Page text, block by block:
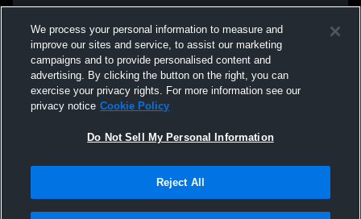
We process your personal information to measure and
improve our sites and service, to assist our marketing
campaigns and to provide personalised content and
advertising. By clicking the button on the right, you can
exercise your privacy rights. For more information see our
privacy notice Cookie Policy
Do Not Sell My Personal Information
Reject All